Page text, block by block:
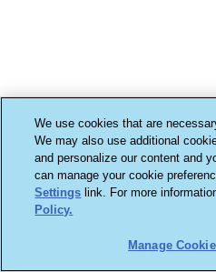
We use cookies that are
We may also use additional
and personalize our content and
can manage your cookie
Settings link. For more
Policy.
Manage